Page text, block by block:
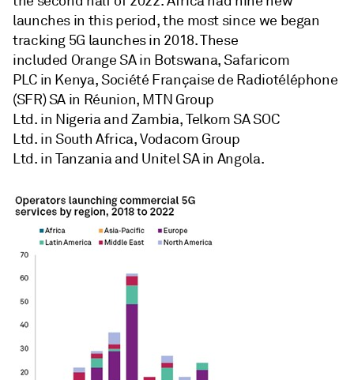
launches in this period, the most since we began
tracking 5G launches in 2018. These
included Orange SA in Botswana, Safaricom
PLC in Kenya, Société Française de Radiotéléphone
(SFR) SA in Réunion, MTN Group
Ltd. in Nigeria and Zambia, Telkom SA SOC
Ltd. in South Africa, Vodacom Group
Ltd. in Tanzania and Unitel SA in Angola.